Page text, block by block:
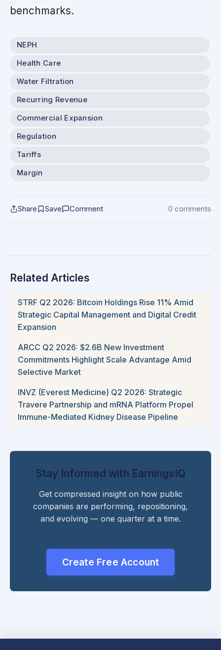
benchmarks.
NEPH
Health Care
Water Filtration
Recurring Revenue
Commercial Expansion
Regulation
Tariffs
Margin
Share Save Comment 0 comments
Related Articles
STRF Q2 2026: Bitcoin Holdings Rise 11% Amid
Strategic Capital Management and Digital Credit
Expansion
ARCC Q2 2026: $2.6B New Investment
Commitments Highlight Scale Advantage Amid
Selective Market
INVZ (Everest Medicine) Q2 2026: Strategic
Travere Partnership and mRNA Platform Propel
Immune-Mediated Kidney Disease Pipeline
Stay Informed with EarningsIQ
Get compressed insight on how public
companies are performing, repositioning,
and evolving — one quarter at a time.
Create Free Account